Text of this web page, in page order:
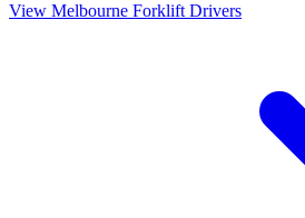
View Melbourne Forklift Drivers